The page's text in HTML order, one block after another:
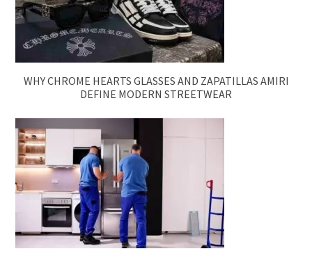
WHY CHROME HEARTS GLASSES AND ZAPATILLAS AMIRI
DEFINE MODERN STREETWEAR